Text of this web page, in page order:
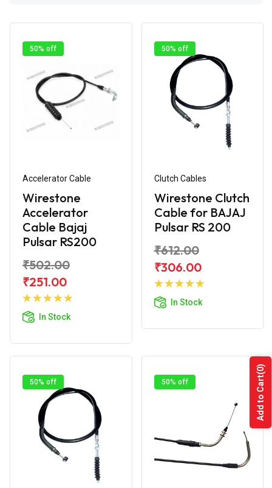
50% off
Accelerator Cable
Wirestone
Accelerator
Cable Bajaj
Pulsar RS200
₹502.00
₹251.00
In Stock
Add to
50% off
Clutch Cables
Wirestone Clutch
Cable for BAJAJ
Pulsar RS 200
₹612.00
₹306.00
In Stock
Add to
50% off 50% off Add to Cart
(0)